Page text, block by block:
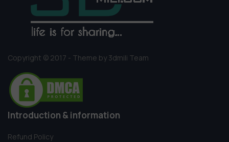
Copyright © 2017 - Theme by 3dmili Team
Introduction & information
Refund Policy